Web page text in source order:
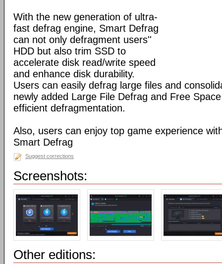
With the new generation of ultra-
fast defrag engine, Smart Defrag
can not only defragment users''
HDD but also trim SSD to
accelerate disk read/write speed
and enhance disk durability.
Users can easily defrag large files and
newly added Large File Defrag and Free
efficient defragmentation.
Also, users can enjoy top game experience
Smart Defrag
Suggest corrections
Screenshots:
Other editions: